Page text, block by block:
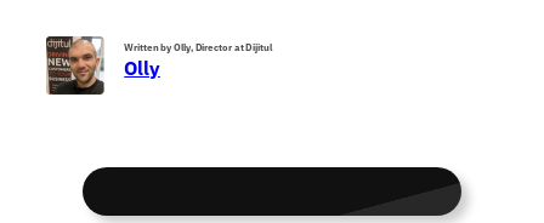
Written by Olly, Director at Dijitul
Olly